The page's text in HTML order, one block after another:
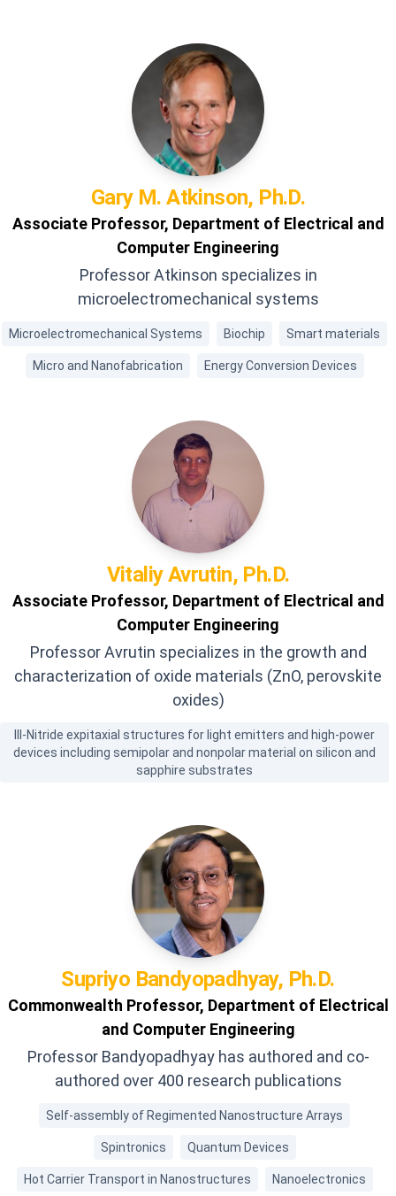
Gary M. Atkinson, Ph.D.
Associate Professor, Department of Electrical and
Computer Engineering
Professor Atkinson specializes in
microelectromechanical systems
Microelectromechanical Systems Biochip Smart materials
Micro and Nanofabrication Energy Conversion Devices
Vitaliy Avrutin, Ph.D.
Associate Professor, Department of Electrical and
Computer Engineering
Professor Avrutin specializes in the growth and
characterization of oxide materials (ZnO, perovskite
oxides)
III-Nitride expitaxial structures for light emitters and high-power
devices including semipolar and nonpolar material on silicon and
sapphire substrates
Supriyo Bandyopadhyay, Ph.D.
Commonwealth Professor, Department of Electrical
and Computer Engineering
Professor Bandyopadhyay has authored and co-
authored over 400 research publications
Self-assembly of Regimented Nanostructure Arrays
Spintronics Quantum Devices
Hot Carrier Transport in Nanostructures Nanoelectronics